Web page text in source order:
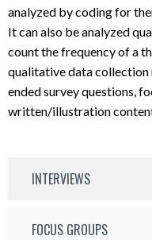
analyzed by coding for
It can also be analyzed
count the frequency of a
qualitative data collection
ended survey questions,
written/illustration content
INTERVIEWS
FOCUS GROUPS